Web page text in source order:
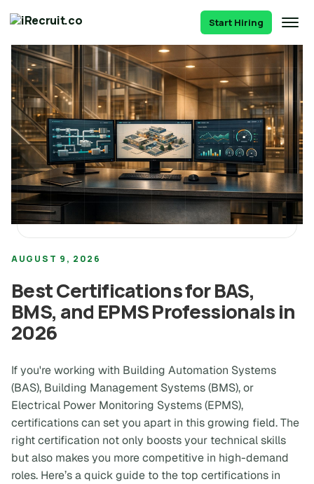
Start Hiring
AUGUST 9, 2026
Best Certifications for BAS,
BMS, and EPMS Professionals in
2026
If you're working with Building Automation Systems
(BAS), Building Management Systems (BMS), or
Electrical Power Monitoring Systems (EPMS),
certifications can set you apart in this growing field. The
right certification not only boosts your technical skills
but also makes you more competitive in high-demand
roles. Here’s a quick guide to the top certifications in